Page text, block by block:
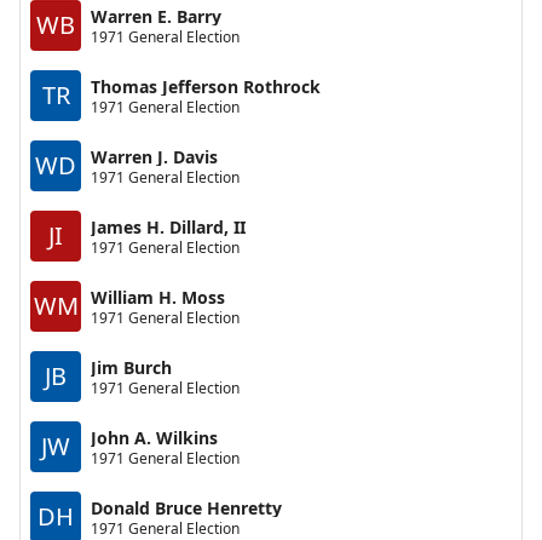
WB Warren E. Barry
1971 General Election
TR Thomas Jefferson Rothrock
1971 General Election
WD Warren J. Davis
1971 General Election
JI James H. Dillard, II
1971 General Election
WM William H. Moss
1971 General Election
JB Jim Burch
1971 General Election
JW John A. Wilkins
1971 General Election
DH Donald Bruce Henretty
1971 General Election